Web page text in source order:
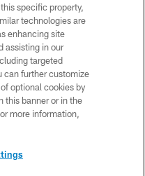
rights reserved
OF USE
specific property,
technologies are
enhancing site
assisting in our
targeted
can further customize
optional cookies by
this banner or in the
more information,